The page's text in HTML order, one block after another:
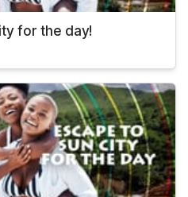
for the day!